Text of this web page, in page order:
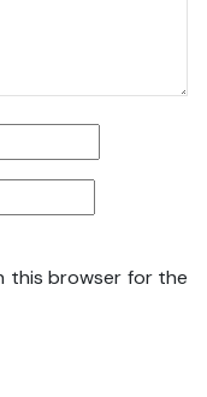
this browser for the